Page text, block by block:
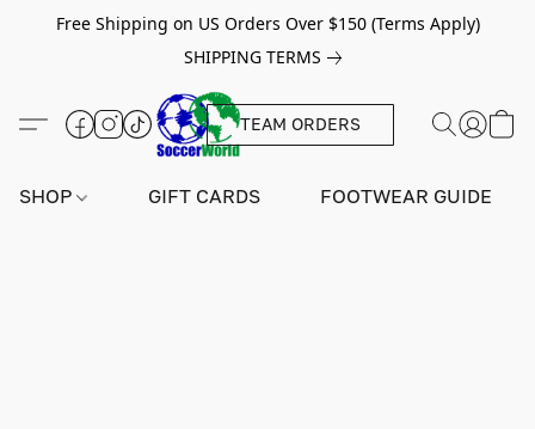
Free Shipping on US Orders Over $150 (Terms Apply)
SHIPPING TERMS
TEAM ORDERS
SHOP GIFT CARDS FOOTWEAR GUIDE